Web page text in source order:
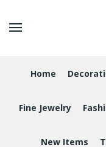
Home
Fine Jewelry
New Items